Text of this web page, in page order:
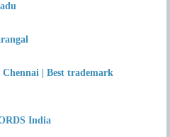
| Best trademark
India